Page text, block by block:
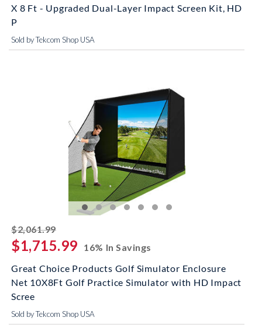
X 8 Ft - Upgraded Dual-Layer Impact Screen Kit, HD
P
Sold by Tekcom Shop USA
$2,061.99striked off
$1,715.99
16% In Savings
Great Choice Products Golf Simulator Enclosure
Net 10X8Ft Golf Practice Simulator with HD Impact
Scree
Sold by Tekcom Shop USA